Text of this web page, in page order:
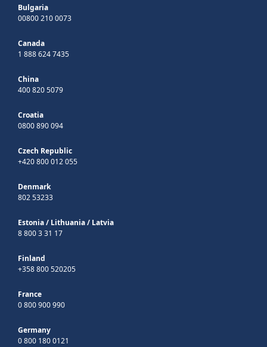
Bulgaria
00800 210 0073
Canada
1 888 624 7435
China
400 820 5079
Croatia
0800 890 094
Czech Republic
+420 800 012 055
Denmark
802 53233
Estonia/ Lithuania/ Latvia
8 800 3 31 17
Finland
+358 800 520205
France
0 800 900 990
Germany
0 800 180 0121